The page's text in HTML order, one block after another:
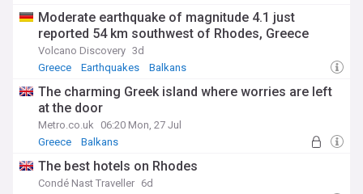
Moderate earthquake of magnitude 4.1 just
reported 54 km southwest of Rhodes, Greece
Volcano Discovery 3d
Greece
Earthquakes Balkans
The charming Greek island where worries are left
at the door
Metro.co.uk
06:20 Mon, 27 Jul
Greece
Balkans
The best hotels on Rhodes
Condé Nast Traveller 6d